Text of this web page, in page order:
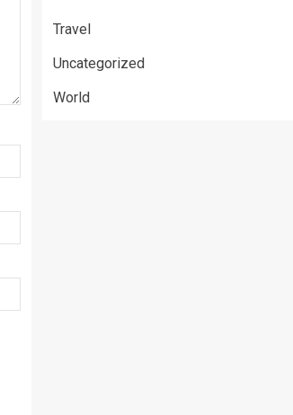
Travel
Uncategorized
World